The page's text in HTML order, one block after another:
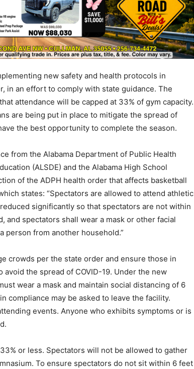
new safety and health protocols in
in an effort to comply with state guidance. The
attendance will be capped at 33% of gym capacity.
are being put in place to mitigate the spread of
the best opportunity to complete the season.
from the Alabama Department of Public Health
(ALSDE) and the Alabama High School
of the ADPH health order that affects basketball
states: “Spectators are allowed to attend athletic
significantly so that spectators are not within
and spectators shall wear a mask or other facial
person from another household.”
crowds per the state order and ensure those in
the spread of COVID-19. Under the new
wear a mask and maintain social distancing of 6
compliance may be asked to leave the facility.
events. Anyone who exhibits symptoms or is
or less. Spectators will not be allowed to gather
To ensure spectators do not sit within 6 feet